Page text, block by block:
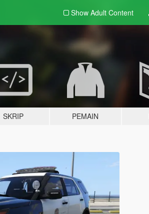
Show Adult Content
SKRIP PEMAIN